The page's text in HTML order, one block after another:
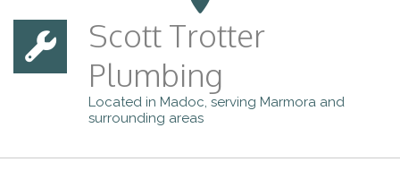
FAQ
Scott Trotter
Plumbing
Located in Madoc, serving Marmora and
surrounding areas